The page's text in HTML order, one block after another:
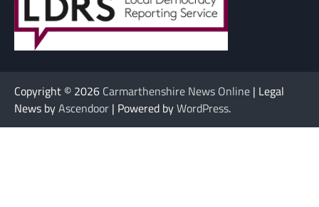
Copyright © 2026 Carmarthenshire News Online | Legal
News byAscendoor | Powered byWordPress.